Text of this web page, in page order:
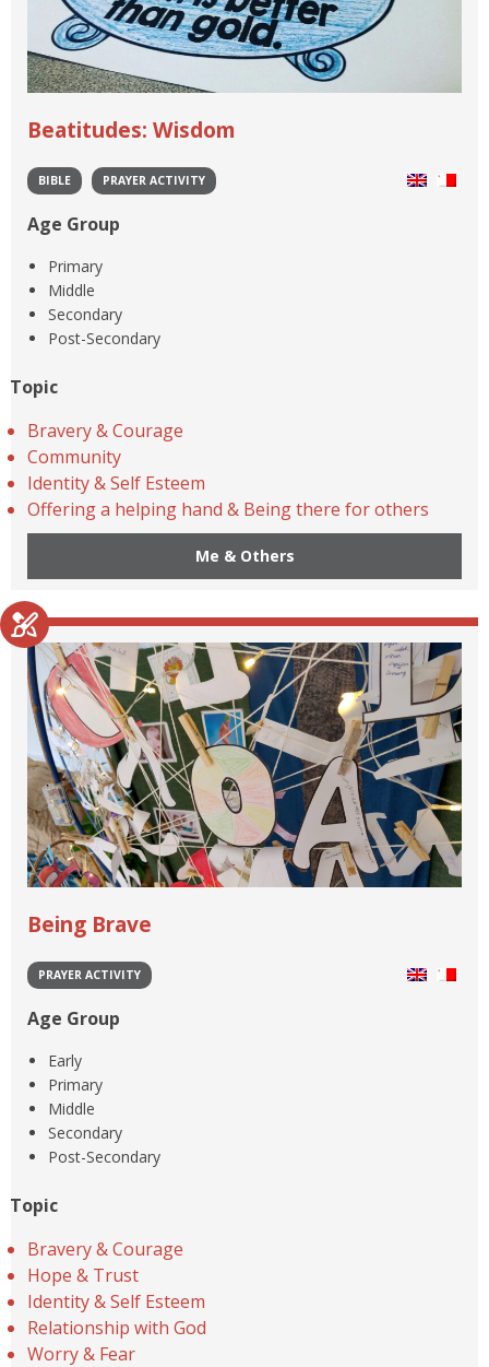
Beatitudes: Wisdom
BIBLE PRAYER ACTIVITY
Age Group
Primary
Middle
Secondary
Post-Secondary
Topic
Bravery & Courage
Community
Identity & Self Esteem
Offering a helping hand & Being there for others
Me & Others
Being Brave
PRAYER ACTIVITY
Age Group
Early
Primary
Middle
Secondary
Post-Secondary
Topic
Bravery & Courage
Hope & Trust
Identity & Self Esteem
Relationship with God
Worry & Fear